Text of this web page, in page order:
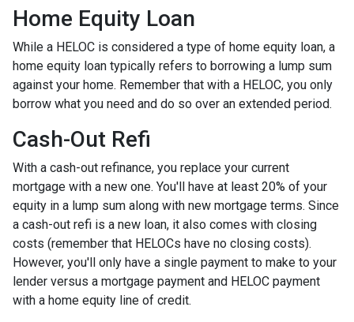
Home Equity Loan
While a HELOC is considered a type of home equity loan, a
home equity loan typically refers to borrowing a lump sum
against your home. Remember that with a HELOC, you only
borrow what you need and do so over an extended period.
Cash-Out Refi
With a cash-out refinance, you replace your current
mortgage with a new one. You'll have at least 20% of your
equity in a lump sum along with new mortgage terms. Since
a cash-out refi is a new loan, it also comes with closing
costs (remember that HELOCs have no closing costs).
However, you'll only have a single payment to make to your
lender versus a mortgage payment and HELOC payment
with a home equity line of credit.